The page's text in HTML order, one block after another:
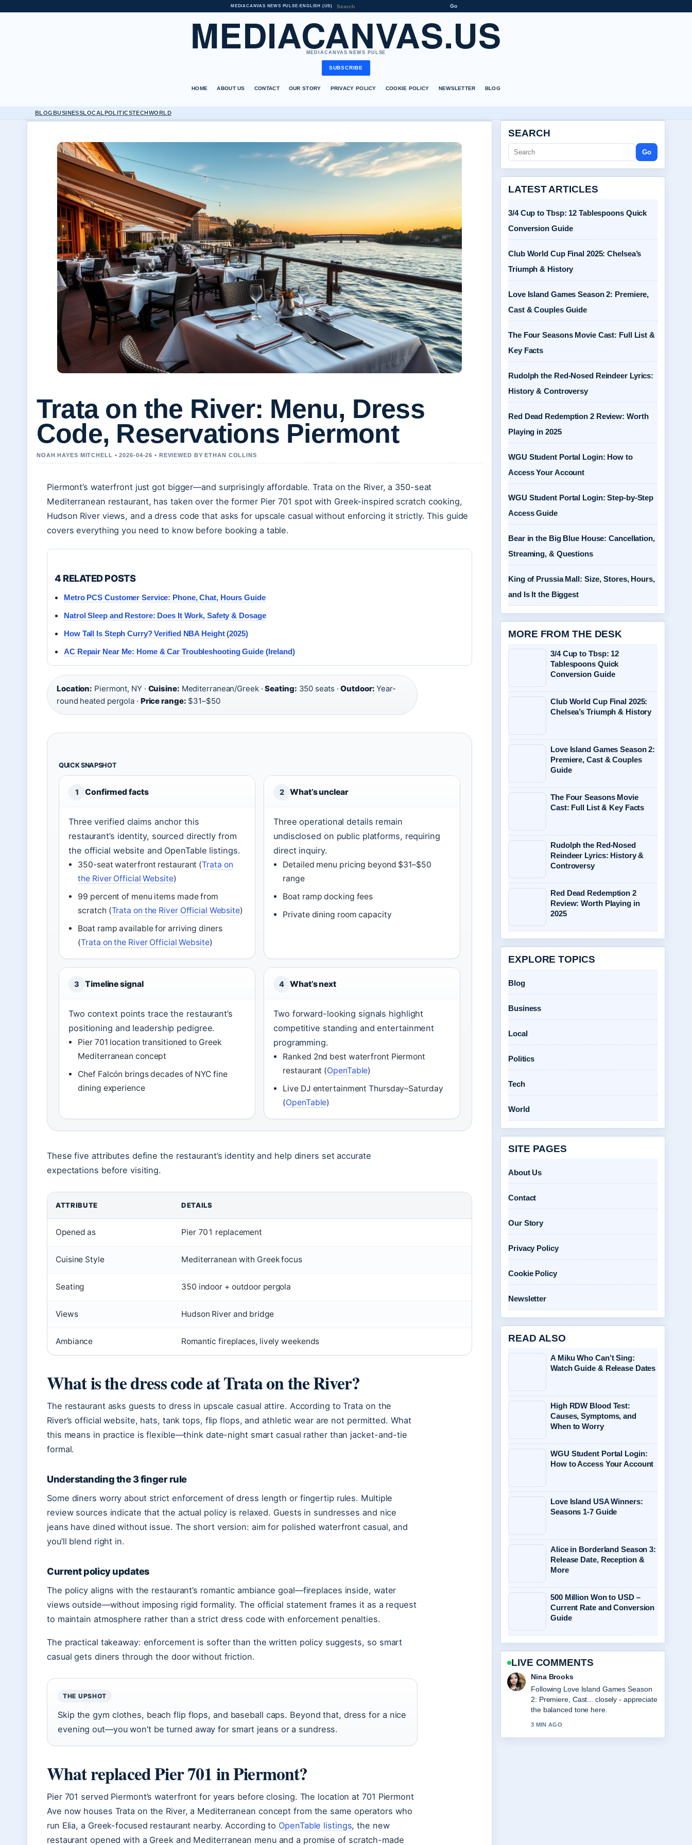
MEDIACANVAS NEWS PULSE•ENGLISH (US) Go
MEDIACANVAS.US
MEDIACANVAS NEWS PULSE
SUBSCRIBE
HOME ABOUT US CONTACT OUR STORY PRIVACY POLICY COOKIE POLICY NEWSLETTER BLOG
BLOGBUSINESSLOCALPOLITICSTECHWORLD
Trata on the River: Menu, Dress
Code, Reservations Piermont
NOAH HAYES MITCHELL • 2026-04-26 • REVIEWED BY ETHAN COLLINS
Piermont’s waterfront just got bigger—and surprisingly affordable. Trata on the River, a 350-seat
Mediterranean restaurant, has taken over the former Pier 701 spot with Greek-inspired scratch cooking,
Hudson River views, and a dress code that asks for upscale casual without enforcing it strictly. This guide
covers everything you need to know before booking a table.
4 RELATED POSTS
Metro PCS Customer Service: Phone, Chat, Hours Guide
Natrol Sleep and Restore: Does It Work, Safety & Dosage
How Tall Is Steph Curry? Verified NBA Height (2025)
AC Repair Near Me: Home & Car Troubleshooting Guide (Ireland)
Location: Piermont, NY · Cuisine: Mediterranean/Greek ·Seating: 350 seats ·Outdoor: Year-
round heated pergola · Price range: $31–$50
QUICK SNAPSHOT
1 Confirmed facts
Three verified claims anchor this
restaurant’s identity, sourced directly from
the official website and OpenTable listings.
350-seat waterfront restaurant (Trata on
the River Official Website)
99 percent of menu items made from
scratch (Trata on the River Official Website)
Boat ramp available for arriving diners
(Trata on the River Official Website)
2 What’s unclear
Three operational details remain
undisclosed on public platforms, requiring
direct inquiry.
Detailed menu pricing beyond $31–$50
range
Boat ramp docking fees
Private dining room capacity
3 Timeline signal
Two context points trace the restaurant’s
positioning and leadership pedigree.
Pier 701 location transitioned to Greek
Mediterranean concept
Chef Falcón brings decades of NYC fine
dining experience
4 What’s next
Two forward-looking signals highlight
competitive standing and entertainment
programming.
Ranked 2nd best waterfront Piermont
restaurant (OpenTable)
Live DJ entertainment Thursday–Saturday
(OpenTable)
These five attributes define the restaurant’s identity and help diners set accurate
expectations before visiting.
ATTRIBUTE DETAILS
Opened as Pier 701 replacement
Cuisine Style Mediterranean with Greek focus
Seating 350 indoor + outdoor pergola
Views Hudson River and bridge
Ambiance Romantic fireplaces, lively weekends
What is the dress code at Trata on the River?
The restaurant asks guests to dress in upscale casual attire. According to Trata on the
River’s official website, hats, tank tops, flip flops, and athletic wear are not permitted. What
this means in practice is flexible—think date-night smart casual rather than jacket-and-tie
formal.
Understanding the 3 finger rule
Some diners worry about strict enforcement of dress length or fingertip rules. Multiple
review sources indicate that the actual policy is relaxed. Guests in sundresses and nice
jeans have dined without issue. The short version: aim for polished waterfront casual, and
you’ll blend right in.
Current policy updates
The policy aligns with the restaurant’s romantic ambiance goal—fireplaces inside, water
views outside—without imposing rigid formality. The official statement frames it as a request
to maintain atmosphere rather than a strict dress code with enforcement penalties.
The practical takeaway: enforcement is softer than the written policy suggests, so smart
casual gets diners through the door without friction.
THE UPSHOT
Skip the gym clothes, beach flip flops, and baseball caps. Beyond that, dress for a nice
evening out—you won’t be turned away for smart jeans or a sundress.
What replaced Pier 701 in Piermont?
Pier 701 served Piermont’s waterfront for years before closing. The location at 701 Piermont
Ave now houses Trata on the River, a Mediterranean concept from the same operators who
run Elia, a Greek-focused restaurant nearby. According to OpenTable listings, the new
restaurant opened with a Greek and Mediterranean menu and a promise of scratch-made
SEARCH
Go
LATEST ARTICLES
3/4 Cup to Tbsp: 12 Tablespoons Quick
Conversion Guide
Club World Cup Final 2025: Chelsea’s
Triumph & History
Love Island Games Season 2: Premiere,
Cast & Couples Guide
The Four Seasons Movie Cast: Full List &
Key Facts
Rudolph the Red-Nosed Reindeer Lyrics:
History & Controversy
Red Dead Redemption 2 Review: Worth
Playing in 2025
WGU Student Portal Login: How to
Access Your Account
WGU Student Portal Login: Step-by-Step
Access Guide
Bear in the Big Blue House: Cancellation,
Streaming, & Questions
King of Prussia Mall: Size, Stores, Hours,
and Is It the Biggest
MORE FROM THE DESK
3/4 Cup to Tbsp: 12
Tablespoons Quick
Conversion Guide
Club World Cup Final 2025:
Chelsea’s Triumph & History
Love Island Games Season 2:
Premiere, Cast & Couples
Guide
The Four Seasons Movie
Cast: Full List & Key Facts
Rudolph the Red-Nosed
Reindeer Lyrics: History &
Controversy
Red Dead Redemption 2
Review: Worth Playing in
2025
EXPLORE TOPICS
Blog
Business
Local
Politics
Tech
World
SITE PAGES
About Us
Contact
Our Story
Privacy Policy
Cookie Policy
Newsletter
READ ALSO
A Miku Who Can’t Sing:
Watch Guide & Release Dates
High RDW Blood Test:
Causes, Symptoms, and
When to Worry
WGU Student Portal Login:
How to Access Your Account
Love Island USA Winners:
Seasons 1-7 Guide
Alice in Borderland Season 3:
Release Date, Reception &
More
500 Million Won to USD –
Current Rate and Conversion
Guide
LIVE COMMENTS
Nina Brooks
Following Love Island Games Season
2: Premiere, Cast... closely - appreciate
the balanced tone here.
3 MIN AGO